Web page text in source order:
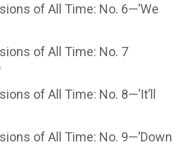
of All Time: No. 6—’We
of All Time: No. 7
of All Time: No. 8—’It’ll
of All Time: No. 9—’Down